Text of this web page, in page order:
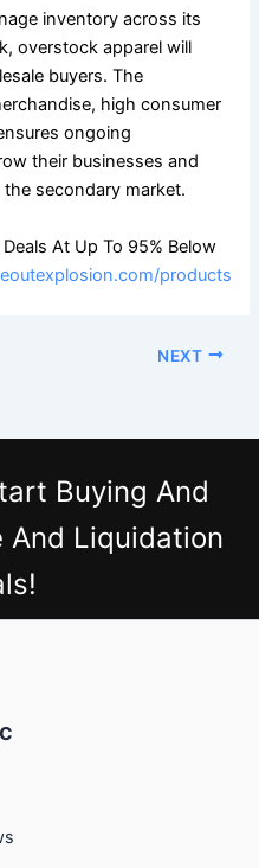
inventory across its
overstock apparel will
buyers. The
high consumer
ongoing
their businesses and
secondary market.
At Up To 95% Below
products
NEXT
Buying And
And Liquidation